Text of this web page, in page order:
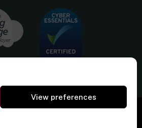
View preferences